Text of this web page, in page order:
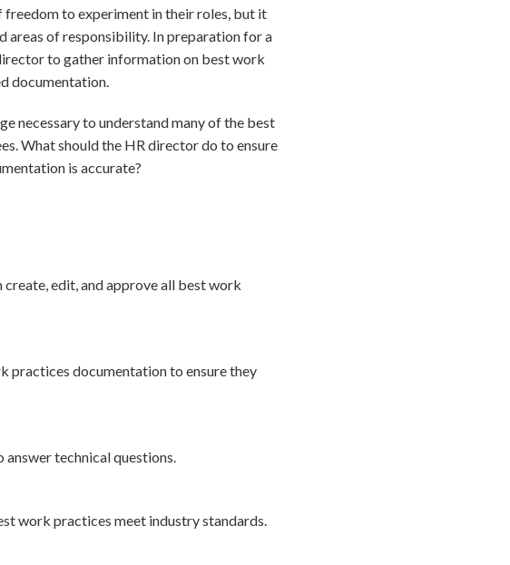
freedom to experiment in their roles, but it
areas of responsibility. In preparation for a
to gather information on best work
documentation.
necessary to understand many of the best
What should the HR director do to ensure
is accurate?
edit, and approve all best work
practices documentation to ensure they
technical questions.
work practices meet industry standards.